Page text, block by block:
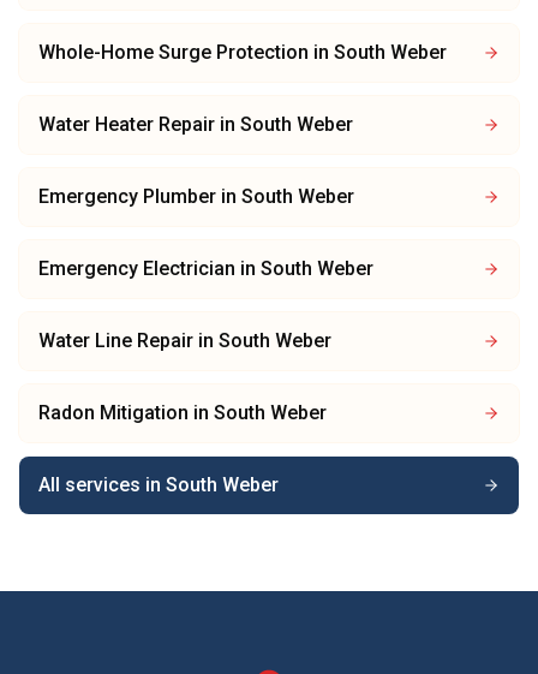
Whole-Home Surge Protection in South Weber
Water Heater Repair in South Weber
Emergency Plumber in South Weber
Emergency Electrician in South Weber
Water Line Repair in South Weber
Radon Mitigation in South Weber
All services in South Weber